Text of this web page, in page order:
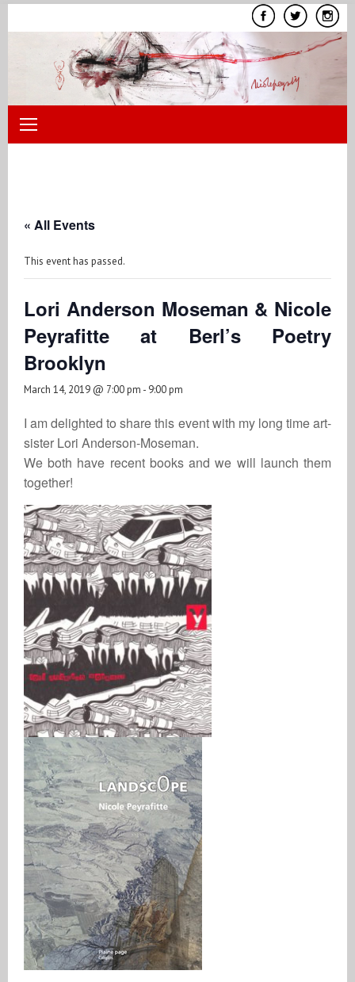
« All Events
This event has passed.
Lori Anderson Moseman & Nicole
Peyrafitte at Berl’s Poetry
Brooklyn
March 14, 2019 @ 7:00 pm - 9:00 pm
I am delighted to share this event with my long time art-
sister Lori Anderson-Moseman.
We both have recent books and we will launch them
together!